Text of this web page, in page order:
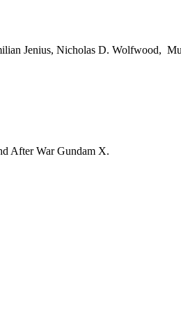
Jenius, Nicholas D. Wolfwood,
After War Gundam X.